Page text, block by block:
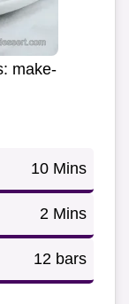
make-
10 Mins
2 Mins
12 bars